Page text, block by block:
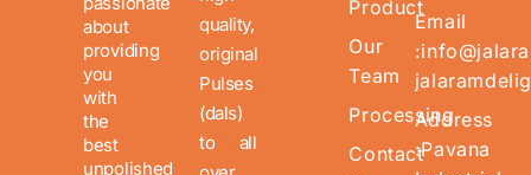
about
providing
you
with
the
best
unpolished
quality,
original
Pulses
(dals)
to all
Product
Our
Team
Processing
Contact
Email
Address
:Pavana